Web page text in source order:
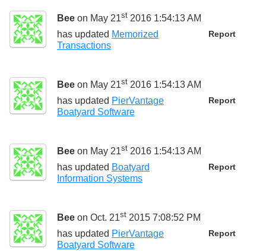
Bee on May 21st 2016 1:54:13 AM
Report
has updated Memorized
Transactions
Bee on May 21st 2016 1:54:13 AM
Report
has updated PierVantage
Boatyard Software
Bee on May 21st 2016 1:54:13 AM
Report
has updated Boatyard
Information Systems
Bee on Oct. 21st 2015 7:08:52 PM
Report
has updated PierVantage
Boatyard Software